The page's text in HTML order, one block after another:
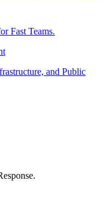
Fast Teams.
and Public